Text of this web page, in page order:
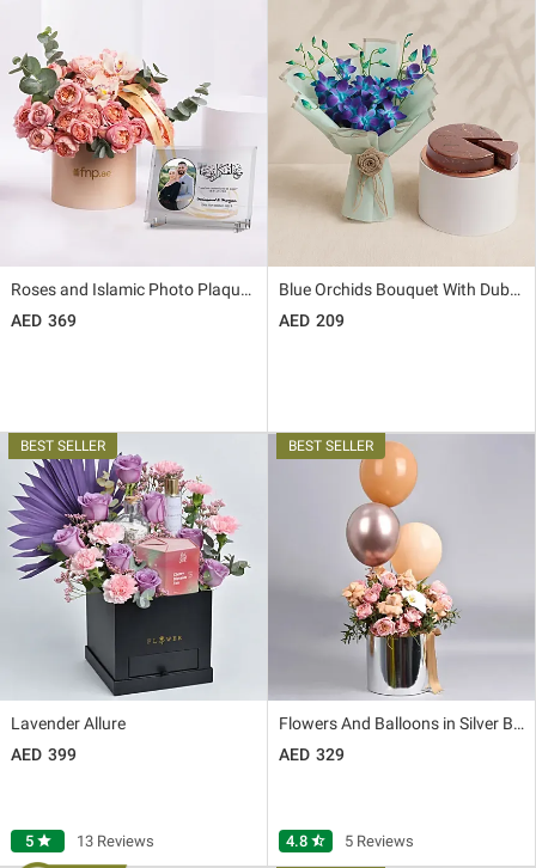
Roses and Islamic Photo Plaque Combo
369
Blue Orchids Bouquet With Dubai Cake
209
Lavender Allure
399
5 star 13 Reviews
Flowers And Balloons in Silver Box
329
4.8 star_half 5 Reviews